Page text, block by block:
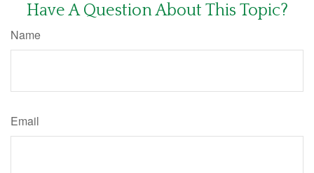
Have A Question About This Topic?
Name
Email